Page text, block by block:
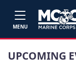
MENU
UPCOMING